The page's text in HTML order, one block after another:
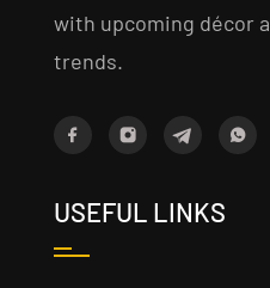
with upcoming décor
trends.
USEFUL LINKS